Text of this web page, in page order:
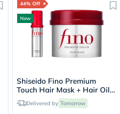
44% Off
New
Shiseido Fino Premium
Touch Hair Mask + Hair Oil
Set Delivered by Tomorrow